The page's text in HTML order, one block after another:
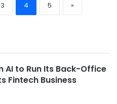
3 4 5 »
AI to Run Its Back-Office
Fintech Business